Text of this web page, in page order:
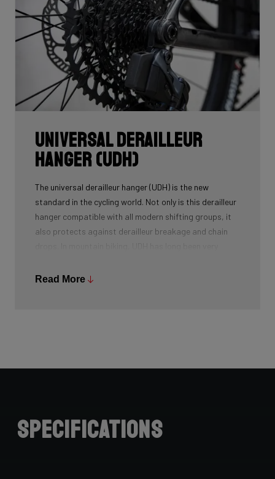
Universal Derailleur
Hanger (UDH)
The universal derailleur hanger (UDH) is the new
standard in the cycling world. Not only is this derailleur
hanger compatible with all modern shifting groups, it
also protects against derailleur breakage and chain
segments as well.
Read More
Specifications